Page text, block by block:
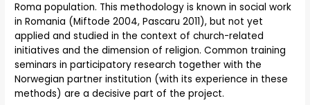
Roma population. This methodology is known in social work
in Romania (Miftode 2004, Pascaru 2011), but not yet
applied and studied in the context of church-related
initiatives and the dimension of religion. Common training
seminars in participatory research together with the
Norwegian partner institution (with its experience in these
methods) are a decisive part of the project.